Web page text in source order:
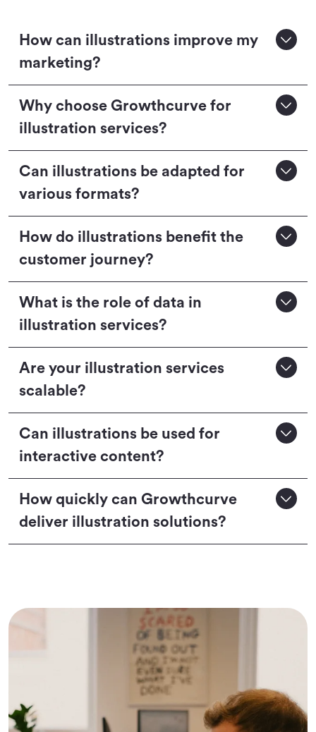
How can illustrations improve my
marketing?
Why choose Growthcurve for
illustration services?
Can illustrations be adapted for
various formats?
How do illustrations benefit the
customer journey?
What is the role of data in
illustration services?
Are your illustration services
scalable?
Can illustrations be used for
interactive content?
How quickly can Growthcurve
deliver illustration solutions?